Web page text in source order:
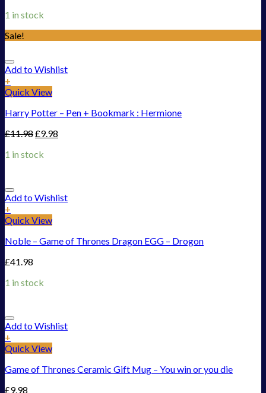
1 in stock
Sale!
Add to Wishlist
+
Quick View
Harry Potter – Pen + Bookmark : Hermione
£11.98£9.98
1 in stock
Add to Wishlist
+
Quick View
Noble – Game of Thrones Dragon EGG – Drogon
£41.98
1 in stock
Add to Wishlist
+
Quick View
Game of Thrones Ceramic Gift Mug – You win or you die
£9.98